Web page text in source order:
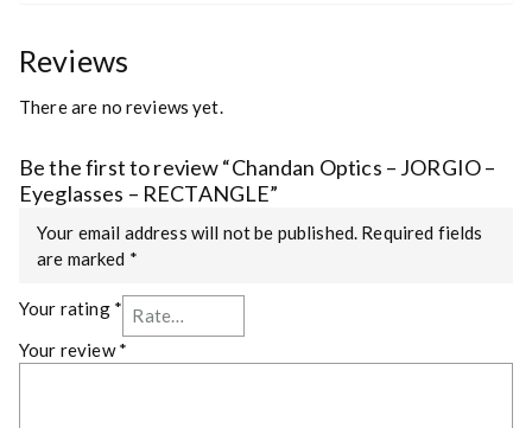
Reviews
There are no reviews yet.
Be the first to review “Chandan Optics – JORGIO –
Eyeglasses – RECTANGLE”
Your email address will not be published. Required fields
are marked *
Your rating *
Your review*